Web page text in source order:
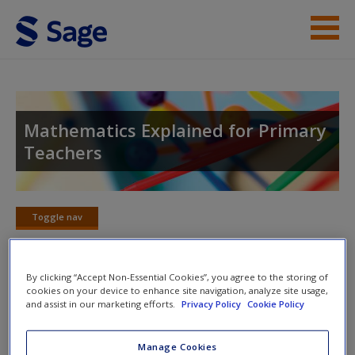
Skip to main content
Help
Access
Request new password
Mathematics Explained for Primary
Teachers
Toggle nav
Toggle
nav
Chapter 17: Calculations with
Decimals
By clicking “Accept Non-Essential Cookies”, you agree to the storing of
cookies on your device to enhance site navigation, analyze site usage,
and assist in our marketing efforts.
Privacy Policy Cookie Policy
Manage Cookies